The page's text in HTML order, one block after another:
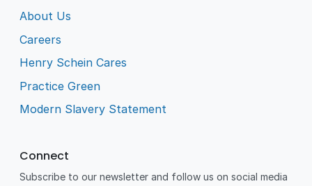
About Us
Careers
Henry Schein Cares
Practice Green
Modern Slavery Statement
Connect
Subscribe to our newsletter and follow us on social media